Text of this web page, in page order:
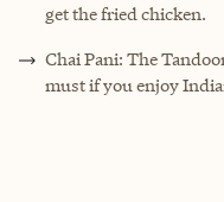
get the fried chicken.
Chai Pani: The
must if you enjoy